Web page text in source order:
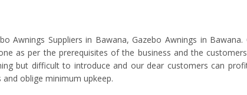
Awnings Suppliers in Bawana, Gazebo Awnings in
as per the prerequisites of the business and the
but difficult to introduce and our dear customers can
oblige minimum upkeep.